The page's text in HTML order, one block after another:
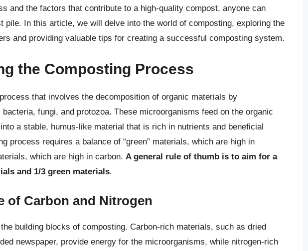
and the factors that contribute to a high-quality compost, anyone can
pile. In this article, we will delve into the world of composting, exploring the
and providing valuable tips for creating a successful composting system.
the Composting Process
that involves the decomposition of organic materials by
fungi, and protozoa. These microorganisms feed on the organic
a stable, humus-like material that is rich in nutrients and beneficial
process requires a balance of “green” materials, which are high in
which are high in carbon. A general rule of thumb is to aim for a
and 1/3 green materials.
of Carbon and Nitrogen
building blocks of composting. Carbon-rich materials, such as dried
newspaper, provide energy for the microorganisms, while nitrogen-rich